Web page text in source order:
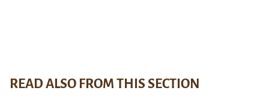
READ ALSO FROM THIS SECTION